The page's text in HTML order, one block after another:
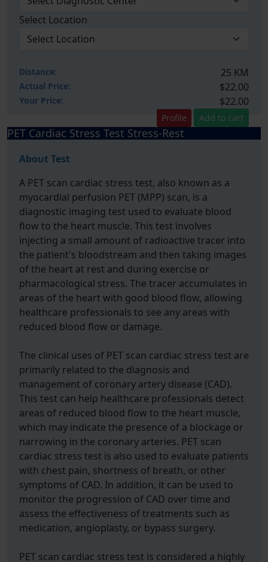
Select Location
Distance: 25 KM
Actual Price: $22.00
Your Price: $22.00
Profile Add to cart
PET Cardiac Stress Test Stress-Rest
About Test
A PET scan cardiac stress test, also known as a
myocardial perfusion PET (MPP) scan, is a
diagnostic imaging test used to evaluate blood
flow to the heart muscle. This test involves
injecting a small amount of radioactive tracer into
the patient's bloodstream and then taking images
of the heart at rest and during exercise or
pharmacological stress. The tracer accumulates in
areas of the heart with good blood flow, allowing
healthcare professionals to see any areas with
reduced blood flow or damage.
The clinical uses of PET scan cardiac stress test are
primarily related to the diagnosis and
management of coronary artery disease (CAD).
This test can help healthcare professionals detect
areas of reduced blood flow to the heart muscle,
which may indicate the presence of a blockage or
narrowing in the coronary arteries. PET scan
cardiac stress test is also used to evaluate patients
with chest pain, shortness of breath, or other
symptoms of CAD. In addition, it can be used to
monitor the progression of CAD over time and
assess the effectiveness of treatments such as
medication, angioplasty, or bypass surgery.
PET scan cardiac stress test is considered a highly